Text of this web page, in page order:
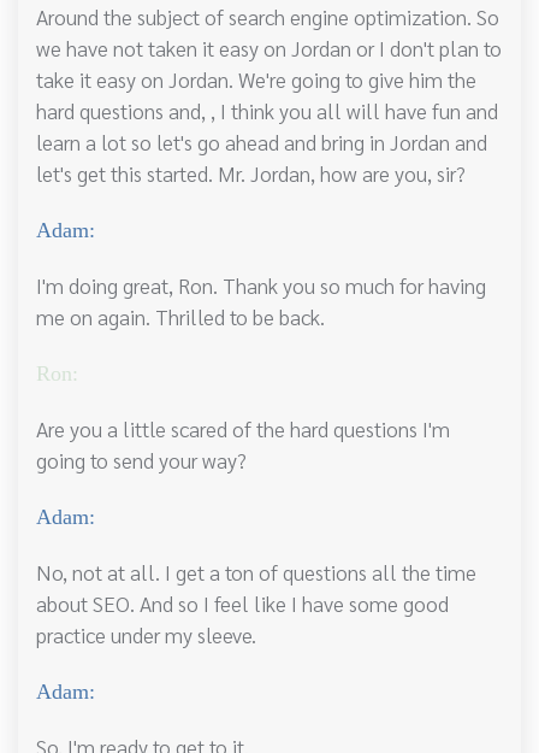
Around the subject of search engine optimization. So
we have not taken it easy on Jordan or I don't plan to
take it easy on Jordan. We're going to give him the
hard questions and, , I think you all will have fun and
learn a lot so let's go ahead and bring in Jordan and
let's get this started. Mr. Jordan, how are you, sir?
Adam:
I'm doing great, Ron. Thank you so much for having
me on again. Thrilled to be back.
Ron:
Are you a little scared of the hard questions I'm
going to send your way?
Adam:
No, not at all. I get a ton of questions all the time
about SEO. And so I feel like I have some good
practice under my sleeve.
Adam:
So, I'm ready to get to it.